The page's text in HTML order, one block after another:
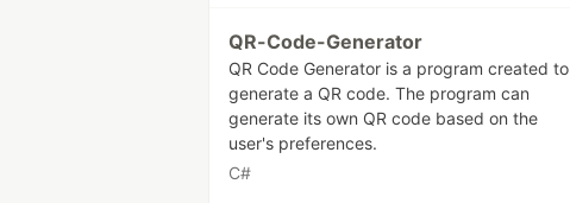
QR-Code-Generator
QR Code Generator is a program created to
generate a QR code. The program can
generate its own QR code based on the
user's preferences.
C#